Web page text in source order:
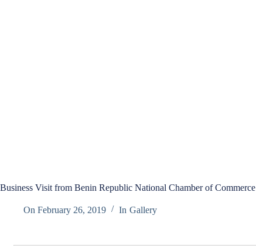
Business Visit from Benin Republic National Chamber of Commerce
On February 26, 2019 In Gallery